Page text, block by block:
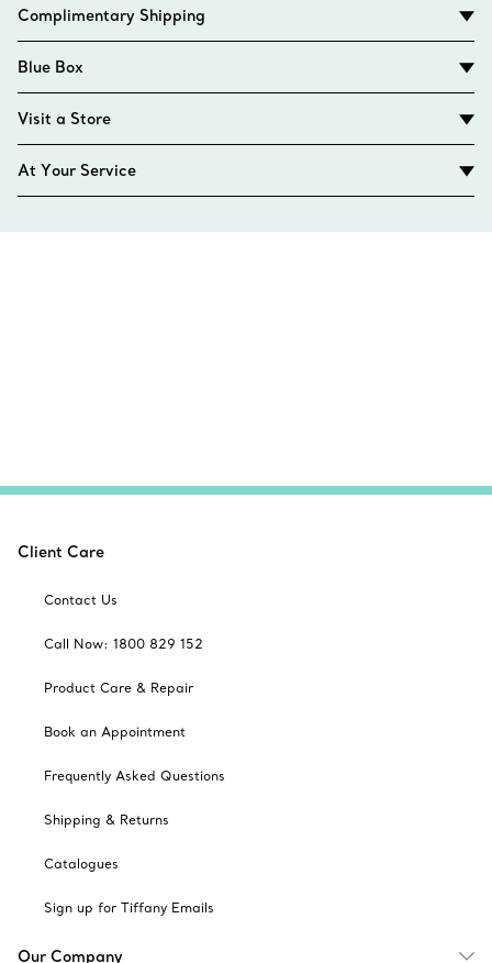
Complimentary Shipping
Blue Box
Visit a Store
At Your Service
Client Care
Contact Us
Call Now: 1800 829 152
Product Care & Repair
Book an Appointment
Frequently Asked Questions
Shipping & Returns
Catalogues
Sign up for Tiffany Emails
Our Company